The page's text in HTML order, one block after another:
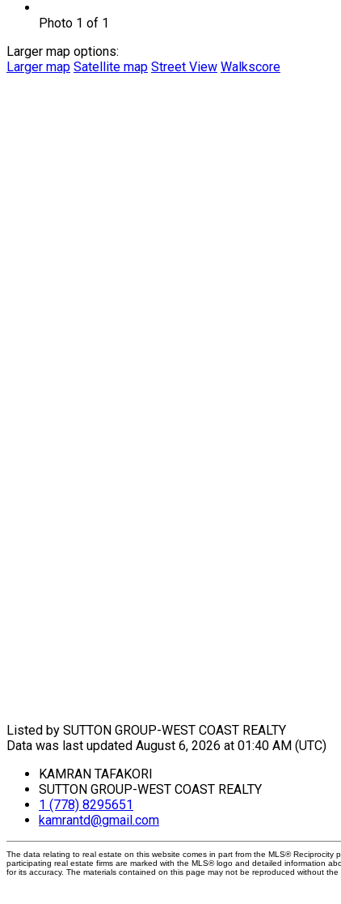
Photo 1 of 1
Larger map options:
Larger map Satellite map Street View Walkscore
Listed by SUTTON GROUP-WEST COAST REALTY
Data was last updated August 6, 2026 at 01:40 AM (UTC)
KAMRAN TAFAKORI
SUTTON GROUP-WEST COAST REALTY
1 (778) 8295651
kamrantd@gmail.com
The data relating to real estate on this website comes in part from the MLS® Reciprocity
participating real estate firms are marked with the MLS® logo and detailed information
for its accuracy. The materials contained on this page may not be reproduced without